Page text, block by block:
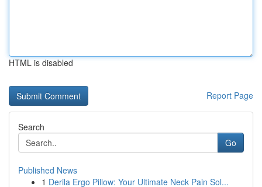
HTML is disabled
Report Page
Search
Go
Published News
1 Derila Ergo Pillow: Your Ultimate Neck Pain Sol...